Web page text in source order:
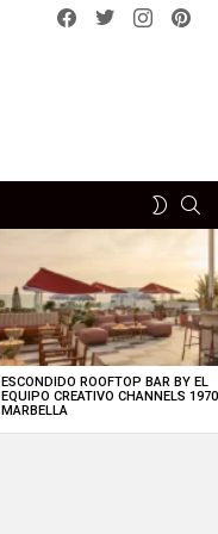
Facebook
Twitterinstagram
SWITCH
ESCONDIDO ROOFTOP BAR BY EL
EQUIPO CREATIVO CHANNELS
MARBELLA